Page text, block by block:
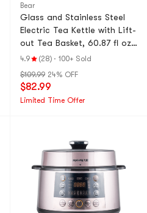
Bear
Glass and Stainless Steel
Electric Tea Kettle with Lift-
out Tea Basket, 60.87 fl oz-
YSH-D18L5 Cream color
4.9 (28) · 100+ Sold
$109.99 24% OFF
$82.99
Limited Time Offer